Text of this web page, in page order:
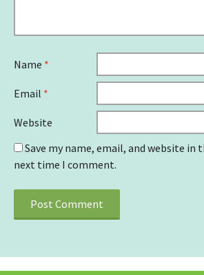
Name *
Email *
Website
Save my name, email, and website in
next time I comment.